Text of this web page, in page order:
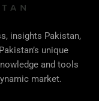
insights Pakistan,
unique
and tools
market.